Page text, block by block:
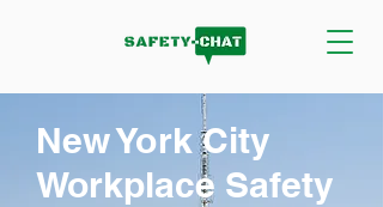
New York City
Workplace Safety